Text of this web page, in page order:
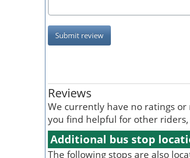
Submit review
Reviews
We currently have no ratings
you find helpful for other
Additional bus stop
The following stops are also